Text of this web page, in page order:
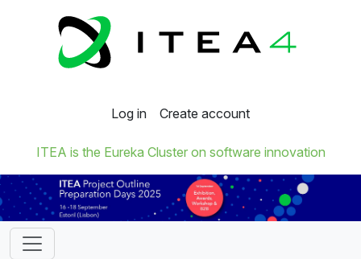
Log in Create account
ITEA is the Eureka Cluster on software innovation